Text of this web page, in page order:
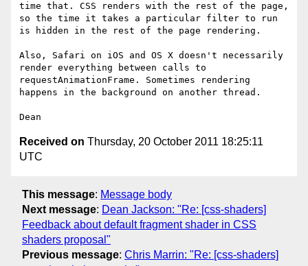
time that. CSS renders with the rest of the page,
so the time it takes a particular filter to run
is hidden in the rest of the page rendering.
Also, Safari on iOS and OS X doesn't necessarily
render everything between calls to
requestAnimationFrame. Sometimes rendering
happens in the background on another thread.
Received on Thursday, 20 October 2011 18:25:11
UTC
This message: Message body
Next message: Dean Jackson: "Re: [css-shaders]
Feedback about default fragment shader in CSS
shaders proposal"
Previous message: Chris Marrin: "Re: [css-shaders]